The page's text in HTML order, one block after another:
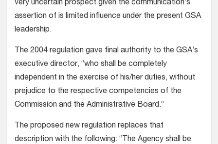
very uncertain prospect given the communication’s
assertion of is limited influence under the present GSA
leadership.
The 2004 regulation gave final authority to the GSA’s
executive director, “who shall be completely
independent in the exercise of his/her duties, without
prejudice to the respective competencies of the
Commission and the Administrative Board.”
The proposed new regulation replaces that
description with the following: “The Agency shall be